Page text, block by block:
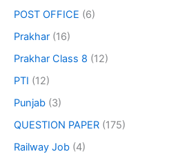
POST OFFICE (6)
Prakhar (16)
Prakhar Class 8 (12)
PTI (12)
Punjab (3)
QUESTION PAPER (175)
Railway Job (4)